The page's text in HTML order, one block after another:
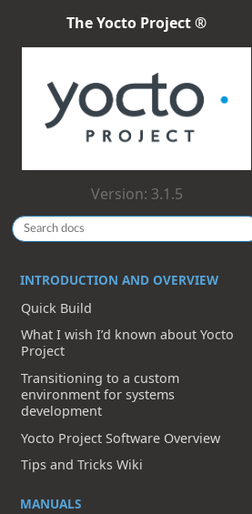
The Yocto Project ®
Version: 3.1.5
INTRODUCTION AND OVERVIEW
Quick Build
What I wish I’d known about Yocto
Project
Transitioning to a custom
environment for systems
development
Yocto Project Software Overview
Tips and Tricks Wiki
MANUALS